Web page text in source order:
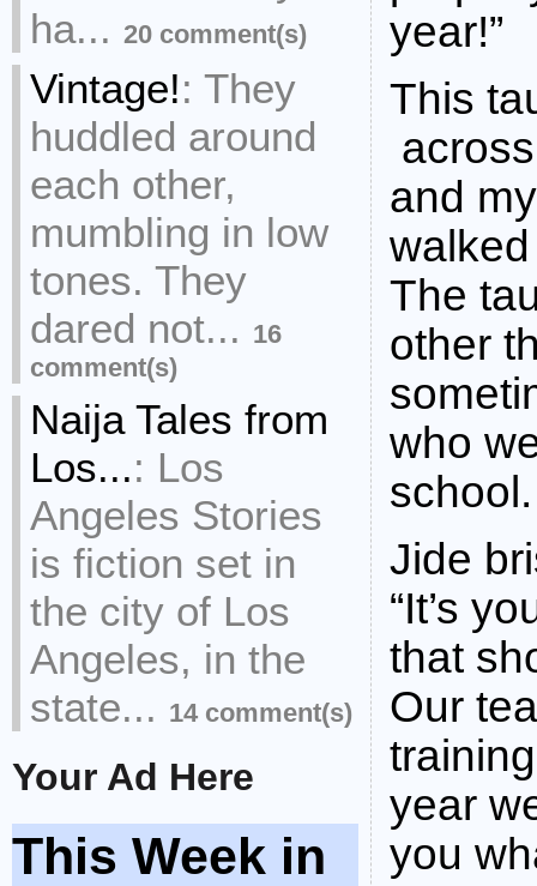
ha... 20 comment(s)
Vintage!: They
huddled around
each other,
mumbling in low
tones. They
dared not... 16
comment(s)
Naija Tales from
Los...: Los
Angeles Stories
is fiction set in
the city of Los
Angeles, in the
state... 14 comment(s)
Your Ad Here
This Week in
year!”
This
and
The
other
who
school.
Jide
“It’s
that
Our
year
you